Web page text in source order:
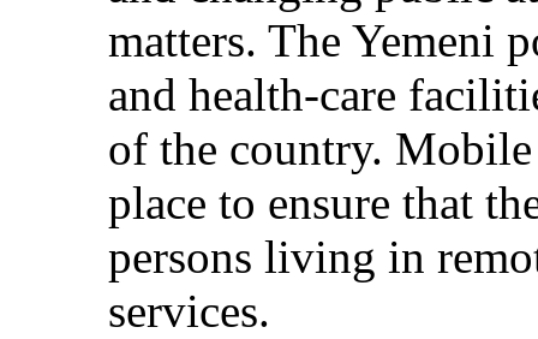
matters. The Yemeni
and health-care
of the country.
place to ensure that
persons living in
services.